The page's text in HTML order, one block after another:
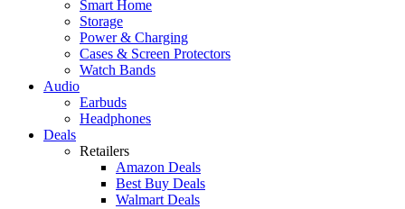
Smart Home
Storage
Power & Charging
Cases & Screen Protectors
Watch Bands
Audio
Earbuds
Headphones
Deals
Retailers
Amazon Deals
Best Buy Deals
Walmart Deals